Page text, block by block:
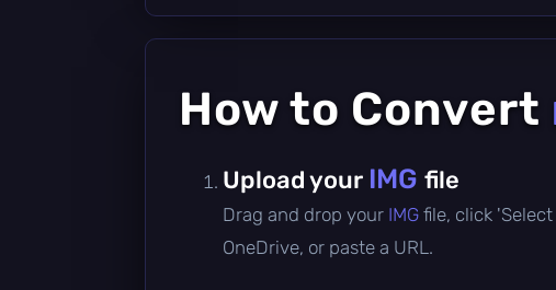
How to Convert
Upload your IMG file
Drag and drop your IMG file, click
OneDrive, or paste a URL.